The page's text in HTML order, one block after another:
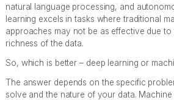
natural language processing, and
learning excels in tasks where traditional
approaches may not be as effective due to
richness of the data.
So, which is better – deep learning or
The answer depends on the specific
solve and the nature of your data.